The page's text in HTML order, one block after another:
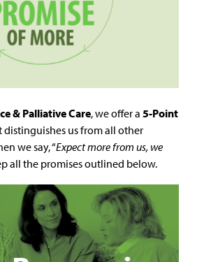
& Palliative Care, we offer a 5-Point
distinguishes us from all other
we say, “Expect more from us, we
all the promises outlined below.